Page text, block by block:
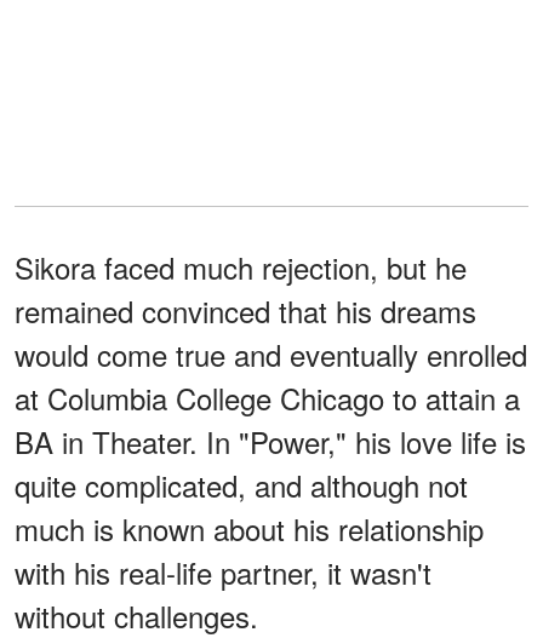
Sikora faced much rejection, but he
remained convinced that his dreams
would come true and eventually enrolled
at Columbia College Chicago to attain a
BA in Theater. In "Power," his love life is
quite complicated, and although not
much is known about his relationship
with his real-life partner, it wasn't
without challenges.